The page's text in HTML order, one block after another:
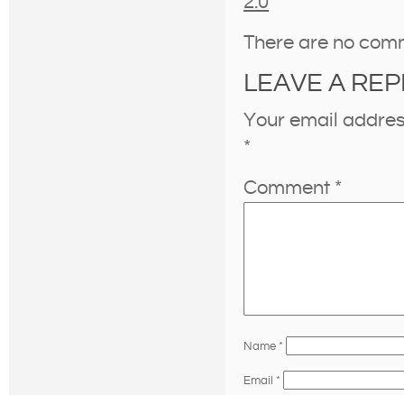
There are no
LEAVE A
Your email
*
Comment *
Name *
Email *